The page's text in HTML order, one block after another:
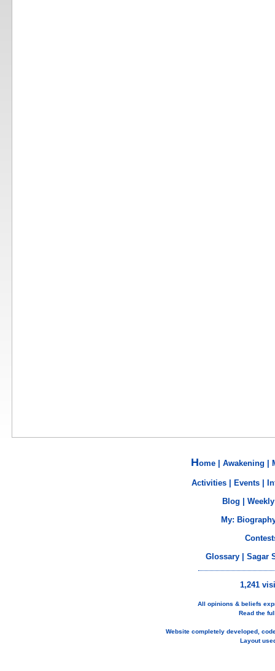
Home| Awakening
Activities| Events|
Blog
My:
Glossary| Sagar
1,241
All opinions & beliefs
Read the
Website completely developed,
Layout